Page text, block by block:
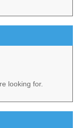
looking for.